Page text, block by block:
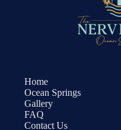
Home
Ocean Springs
Gallery
FAQ
Contact Us